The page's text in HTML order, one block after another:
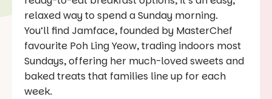
relaxed way to spend a Sunday morning.
You’ll find Jamface, founded by MasterChef
favourite Poh Ling Yeow, trading indoors most
Sundays, offering her much-loved sweets and
baked treats that families line up for each
week.